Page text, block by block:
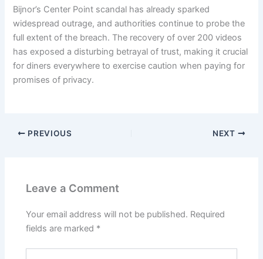
Bijnor’s Center Point scandal has already sparked
widespread outrage, and authorities continue to probe the
full extent of the breach. The recovery of over 200 videos
has exposed a disturbing betrayal of trust, making it crucial
for diners everywhere to exercise caution when paying for
promises of privacy.
PREVIOUS NEXT
Leave a Comment
Your email address will not be published. Required
fields are marked *